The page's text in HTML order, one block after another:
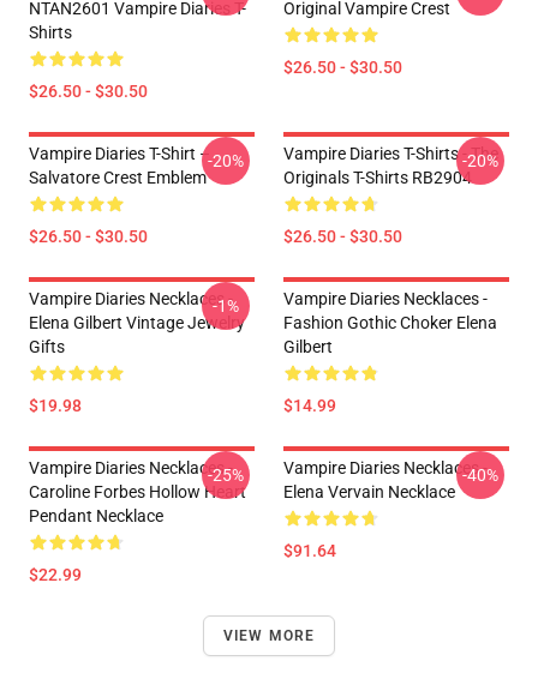
NTAN2601 Vampire Diaries T-
Shirts
$26.50 - $30.50
Original Vampire Crest
$26.50 - $30.50
Vampire Diaries T-Shirt –
Salvatore Crest Emblem
$26.50 - $30.50
-20%
Vampire Diaries T-Shirts - The
Originals T-Shirts RB2904
$26.50 - $30.50
-20%
Vampire Diaries Necklaces -
Elena Gilbert Vintage Jewelry
Gifts
$19.98
-1%
Vampire Diaries Necklaces -
Fashion Gothic Choker Elena
Gilbert
$14.99
Vampire Diaries Necklaces -
Caroline Forbes Hollow Heart
Pendant Necklace
$22.99
-25%
Vampire Diaries Necklaces -
Elena Vervain Necklace
$91.64
-40%
VIEW MORE